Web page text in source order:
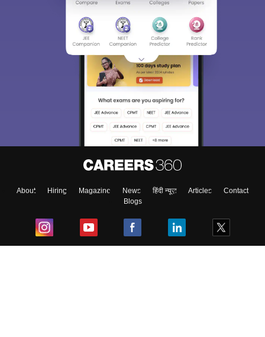
About Hiring Magazine News हिंदी न्यूज़ Articles
Contact
Blogs